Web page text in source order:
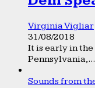
Virginia Vigliar
31/08/2018
It is early in
Pennsylvania,...
Sounds from